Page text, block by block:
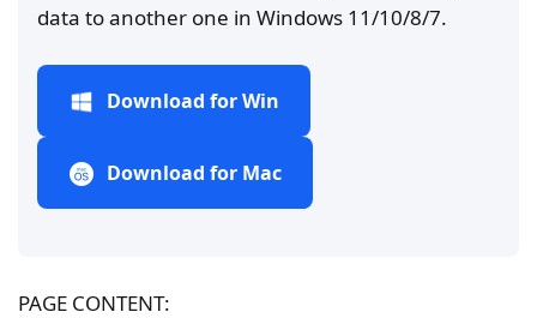
data to another one in Windows 11/10/8/7.
Download for Win
Download for Mac
PAGE CONTENT: